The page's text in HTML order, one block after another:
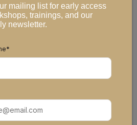
EMAIL
FOLLOW
mailing list for early access
trainings, and our
newsletter.
*